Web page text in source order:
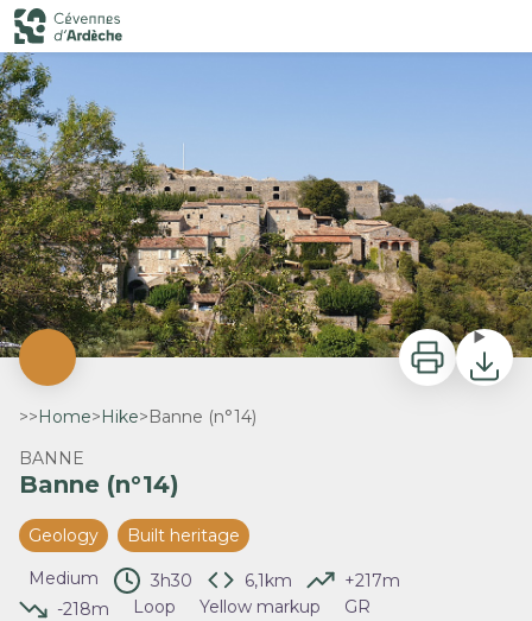
Banne (n°14)
Print
>>Home>Hike>Banne (n°14)
BANNE
Banne (n°14)
Geology
Built heritage
Medium
3h30 6,1km
+217m
-218m
Loop Yellow markup GR